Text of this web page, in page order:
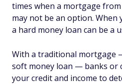
times when a mortgage
may not be an option. When
a hard money loan can be a
With a traditional mortgage
soft money loan — banks or
your credit and income to